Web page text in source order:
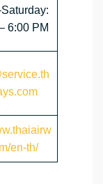
6:00 PM
en-th/